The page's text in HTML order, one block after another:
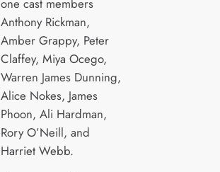
one cast members
Anthony Rickman,
Amber Grappy, Peter
Claffey, Miya Ocego,
Warren James Dunning,
Alice Nokes, James
Phoon, Ali Hardman,
Rory O’Neill, and
Harriet Webb.